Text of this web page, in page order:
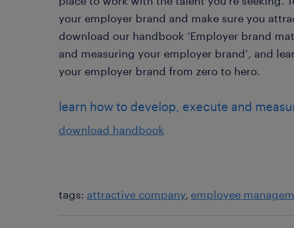
your employer brand and make sure you
download our handbook ‘Employer brand
and measuring your employer brand’, and
your employer brand from zero to hero.
learn how to develop, execute and
download handbook
tags: attractive company employee